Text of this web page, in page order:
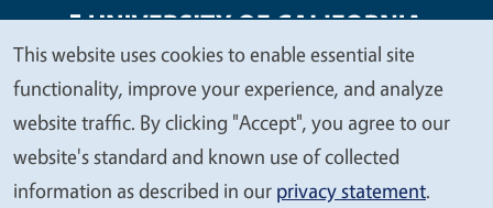
Legal Menu
Copyright
Nondiscrimination Statements
Accessibility
Contact Privacy
We
value
your
privacy
This website uses cookies to enable essential site
functionality, improve your experience, and analyze
website traffic. By clicking "Accept", you agree to our
website's standard and known use of collected
information as described in our privacy statement.